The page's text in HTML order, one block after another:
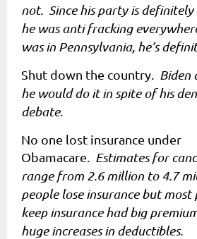
not. Since his party is
he was anti fracking
was in Pennsylvania, he’s
Shut down the country. Biden
he would do it in spite of his
debate.
No one lost insurance under
Obamacare. Estimates for
range from 2.6 million to 4.7
people lose insurance but most
keep insurance had big
huge increases in deductibles.